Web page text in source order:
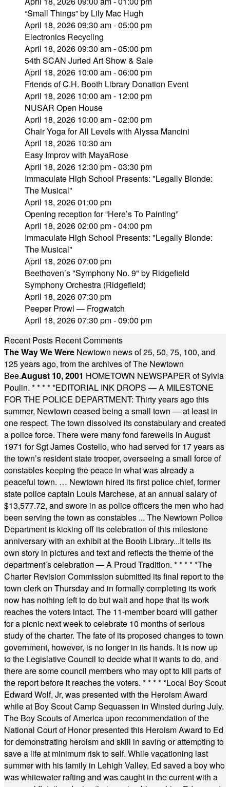
“Small Things” by Lily Mac Hugh
April 18, 2026 09:30 am - 05:00 pm
Electronics Recycling
April 18, 2026 09:30 am - 05:00 pm
54th SCAN Juried Art Show & Sale
April 18, 2026 10:00 am - 06:00 pm
Friends of C.H. Booth Library Donation Event
April 18, 2026 10:00 am - 12:00 pm
NUSAR Open House
April 18, 2026 10:00 am - 02:00 pm
Chair Yoga for All Levels with Alyssa Mancini
April 18, 2026 10:30 am
Easy Improv with MayaRose
April 18, 2026 12:30 pm - 03:30 pm
Immaculate High School Presents: "Legally Blonde:
The Musical"
April 18, 2026 01:00 pm
Opening reception for “Here’s To Painting”
April 18, 2026 02:00 pm - 04:00 pm
Immaculate High School Presents: "Legally Blonde:
The Musical"
April 18, 2026 07:00 pm
Beethoven’s "Symphony No. 9" by Ridgefield
Symphony Orchestra (Ridgefield)
April 18, 2026 07:30 pm
Peeper Prowl — Frogwatch
April 18, 2026 07:30 pm - 09:00 pm
Recent Posts Recent Comments
The Way We Were Newtown news of 25, 50, 75, 100, and
125 years ago, from the archives of The Newtown
Bee.August 10, 2001 HOMETOWN NEWSPAPER of Sylvia
Poulin. * * * * *EDITORIAL INK DROPS — A MILESTONE
FOR THE POLICE DEPARTMENT: Thirty years ago this
summer, Newtown ceased being a small town — at least in
one respect. The town dissolved its constabulary and created
a police force. There were many fond farewells in August
1971 for Sgt James Costello, who had served for 17 years as
the town’s resident state trooper, overseeing a small force of
constables keeping the peace in what was already a
peaceful town. … Newtown hired its first police chief, former
state police captain Louis Marchese, at an annual salary of
$13,577.72, and swore in as police officers the men who had
been serving the town as constables ... The Newtown Police
Department is kicking off its celebration of this milestone
anniversary with an exhibit at the Booth Library...It tells its
own story in pictures and text and reflects the theme of the
department’s celebration — A Proud Tradition. * * * * *The
Charter Revision Commission submitted its final report to the
town clerk on Thursday and in formally completing its work
now has nothing left to do but wait and hope that its work
reaches the voters intact. The 11-member board will gather
for a picnic next week to celebrate 10 months of serious
study of the charter. The fate of its proposed changes to town
government, however, is no longer in its hands. It is now up
to the Legislative Council to decide what it wants to do, and
there are some council members who may opt to kill parts of
the report before it reaches the voters. * * * * *Local Boy Scout
Edward Wolf, Jr, was presented with the Heroism Award
while at Boy Scout Camp Sequassen in Winsted during July.
The Boy Scouts of America upon recommendation of the
National Court of Honor presented this Heroism Award to Ed
for demonstrating heroism and skill in saving or attempting to
save a life at minimum risk to self. While vacationing last
summer with his family in Lehigh Valley, Ed saved a boy who
was whitewater rafting and was caught in the current with a